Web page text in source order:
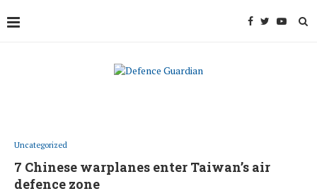
Uncategorized
7 Chinese warplanes enter Taiwan’s air
defence zone